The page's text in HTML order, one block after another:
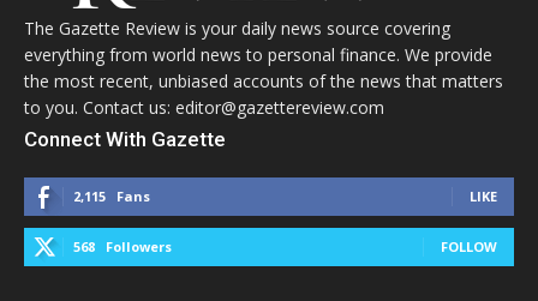
The Gazette Review is your daily news source covering
everything from world news to personal finance. We provide
the most recent, unbiased accounts of the news that matters
to you. Contact us: editor@gazettereview.com
Connect With Gazette
2,115 Fans LIKE
568 Followers FOLLOW